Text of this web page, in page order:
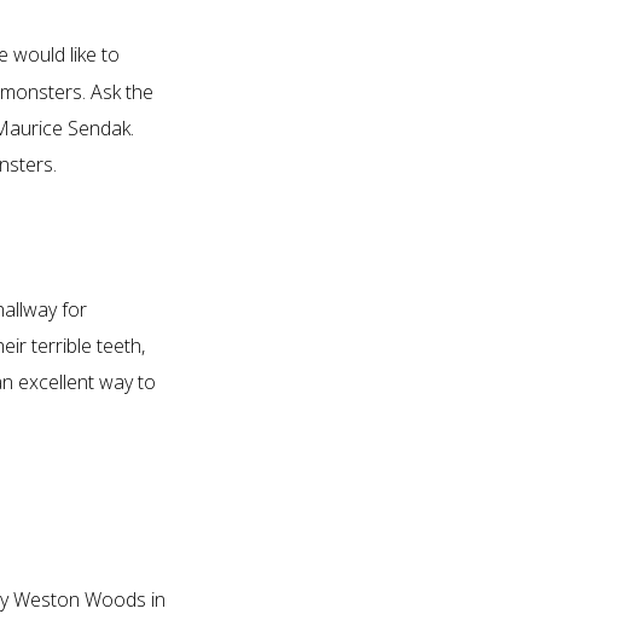
would like to
Ask the
Sendak.
for
terrible teeth,
excellent way to
Weston Woods in